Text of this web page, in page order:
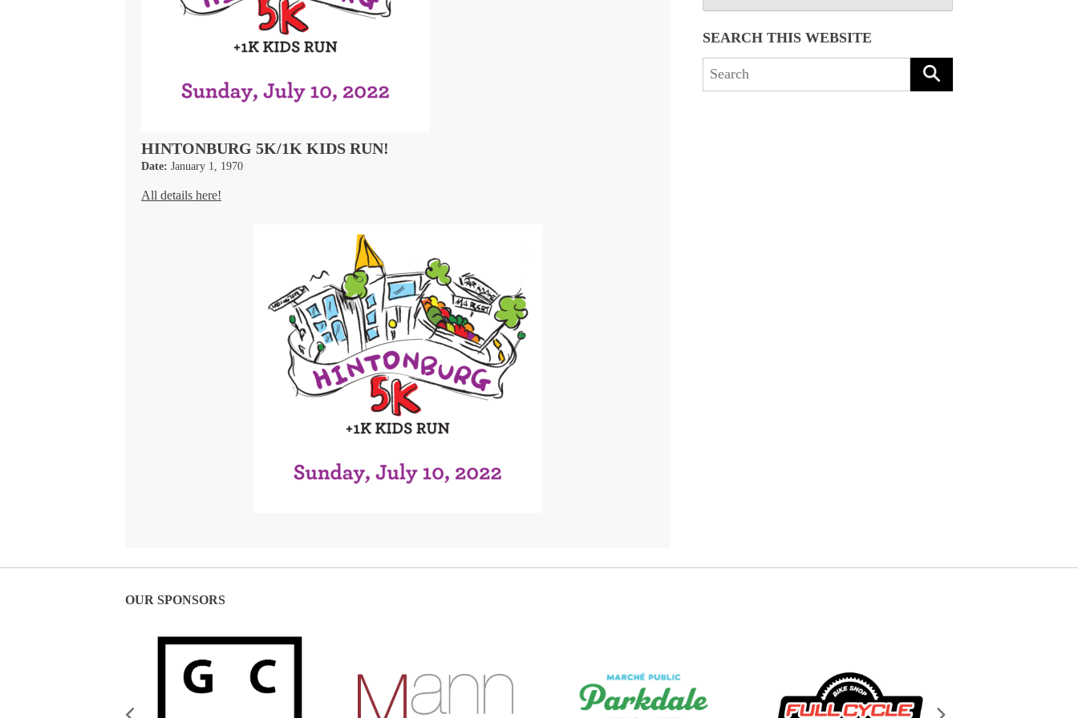
HINTONBURG 5K/1K KIDS RUN!
Date: January 1, 1970
All details here!
SEARCH THIS WEBSITE
Search
OUR SPONSORS